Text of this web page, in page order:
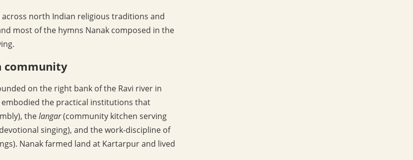
north Indian religious traditions and
most of the hymns Nanak composed in the
community
on the right bank of the Ravi river in
the practical institutions that
thelangar(community kitchen serving
singing), and the work-discipline of
Nanak farmed land at Kartarpur and lived